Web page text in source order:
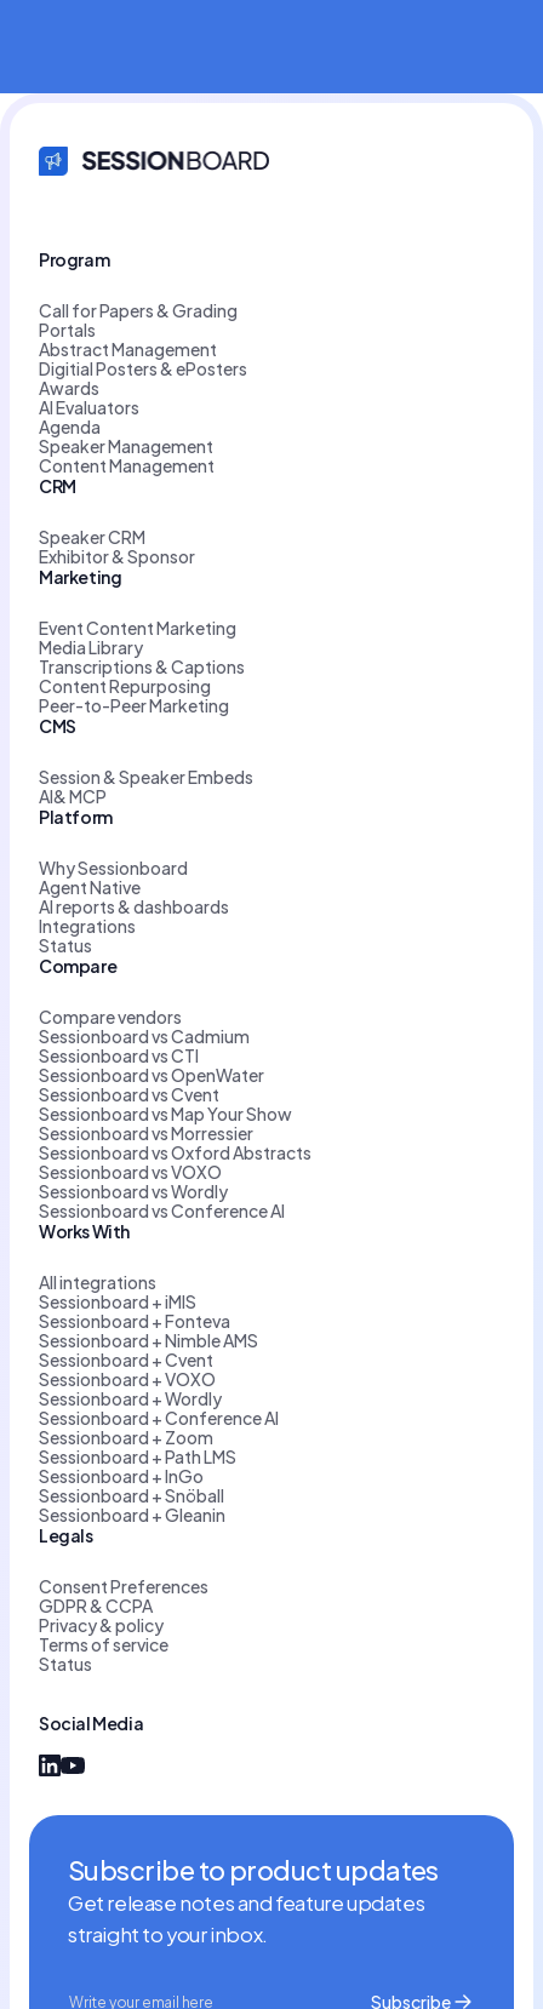
Program
Call for Papers & Grading
Portals
Abstract Management
Digitial Posters & ePosters
Awards
AI Evaluators
Agenda
Speaker Management
Content Management
CRM
Speaker CRM
Exhibitor & Sponsor
Marketing
Event Content Marketing
Media Library
Transcriptions & Captions
Content Repurposing
Peer-to-Peer Marketing
CMS
Session & Speaker Embeds
AI& MCP
Platform
Why Sessionboard
Agent Native
AI reports & dashboards
Integrations
Status
Compare
Compare vendors
Sessionboard vs Cadmium
Sessionboard vs CTI
Sessionboard vs OpenWater
Sessionboard vs Cvent
Sessionboard vs Map Your Show
Sessionboard vs Morressier
Sessionboard vs Oxford Abstracts
Sessionboard vs VOXO
Sessionboard vs Wordly
Sessionboard vs Conference AI
Works With
All integrations
Sessionboard + iMIS
Sessionboard + Fonteva
Sessionboard + Nimble AMS
Sessionboard + Cvent
Sessionboard + VOXO
Sessionboard + Wordly
Sessionboard + Conference AI
Sessionboard + Zoom
Sessionboard + Path LMS
Sessionboard + InGo
Sessionboard + Snöball
Sessionboard + Gleanin
Social Media
Legals
Consent Preferences
GDPR & CCPA
Privacy & policy
Terms of service
Status
Subscribe to product updates
Get release notes and feature updates
straight to your inbox.